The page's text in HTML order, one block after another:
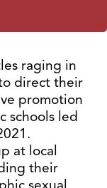
raging in
direct their
promotion
schools led
at local
their